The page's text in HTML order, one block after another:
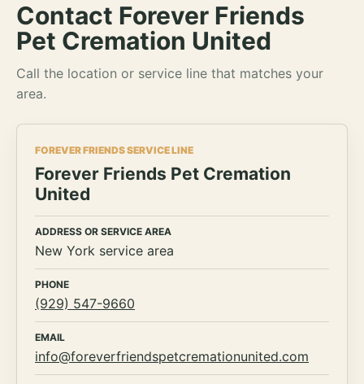
Contact Forever Friends
Pet Cremation United
Call the location or service line that matches your
area.
FOREVER FRIENDS SERVICE LINE
Forever Friends Pet Cremation
United
ADDRESS OR SERVICE AREA
New York service area
PHONE
(929) 547-9660
EMAIL
info@foreverfriendspetcremationunited.com